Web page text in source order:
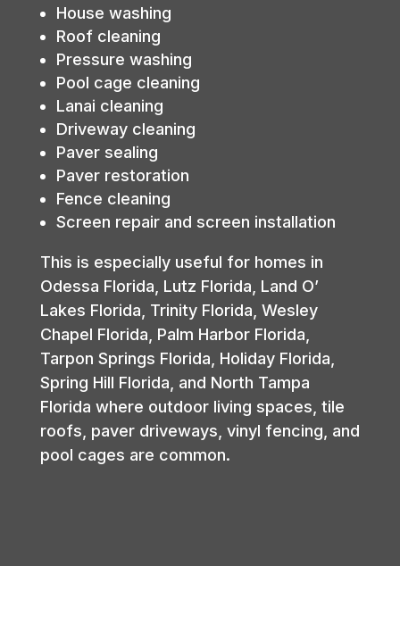
House washing
Roof cleaning
Pressure washing
Pool cage cleaning
Lanai cleaning
Driveway cleaning
Paver sealing
Paver restoration
Fence cleaning
Screen repair and screen installation
This is especially useful for homes in
Odessa Florida, Lutz Florida, Land O’
Lakes Florida, Trinity Florida, Wesley
Chapel Florida, Palm Harbor Florida,
Tarpon Springs Florida, Holiday Florida,
Spring Hill Florida, and North Tampa
Florida where outdoor living spaces, tile
roofs, paver driveways, vinyl fencing, and
pool cages are common.